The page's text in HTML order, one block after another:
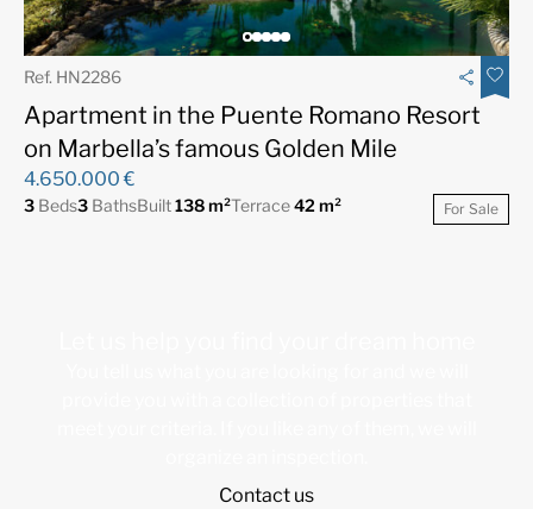
Ref. HN2286
Apartment in the Puente Romano Resort
on Marbella’s famous Golden Mile
4.650.000 €
3 Beds3 BathsBuilt138 m²Terrace42 m² For Sale
Contact us